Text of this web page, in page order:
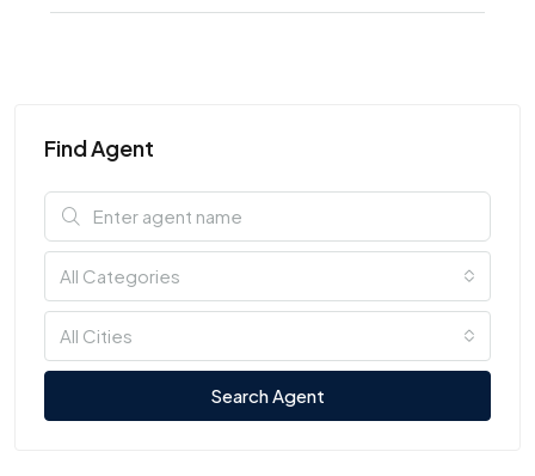
Find Agent
All Categories
All Cities
Search Agent